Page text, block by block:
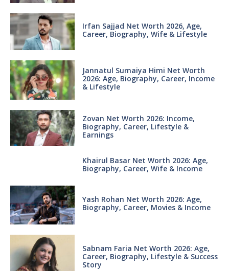
Irfan Sajjad Net Worth 2026, Age,
Career, Biography, Wife & Lifestyle
Jannatul Sumaiya Himi Net Worth
2026: Age, Biography, Career, Income
& Lifestyle
Zovan Net Worth 2026: Income,
Biography, Career, Lifestyle &
Earnings
Khairul Basar Net Worth 2026: Age,
Biography, Career, Wife & Income
Yash Rohan Net Worth 2026: Age,
Biography, Career, Movies & Income
Sabnam Faria Net Worth 2026: Age,
Career, Biography, Lifestyle & Success
Story